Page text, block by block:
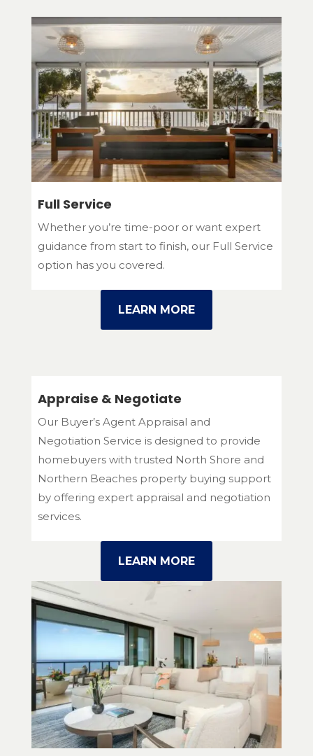
Full Service
Whether you’re time-poor or want expert
guidance from start to finish, our Full Service
option has you covered.
LEARN MORE
Appraise & Negotiate
Our Buyer’s Agent Appraisal and
Negotiation Service is designed to provide
homebuyers with trusted North Shore and
Northern Beaches property buying support
by offering expert appraisal and negotiation
services.
LEARN MORE